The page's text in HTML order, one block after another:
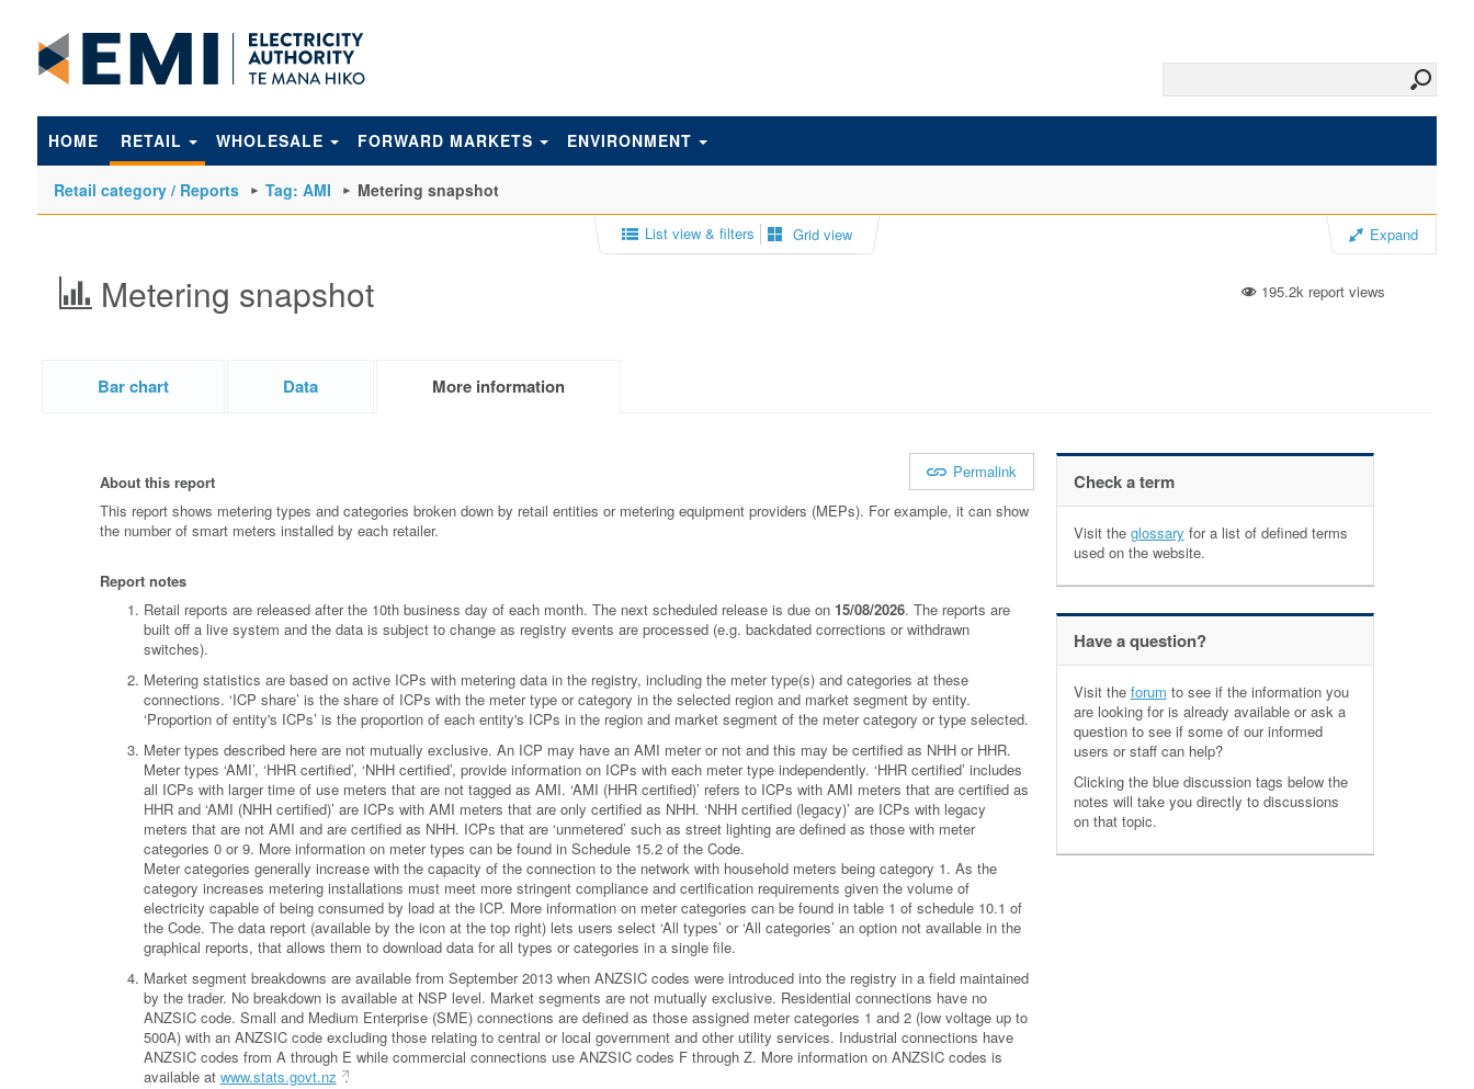
HOME RETAIL WHOLESALE FORWARD MARKETS ENVIRONMENT
Retail category / Reports Tag: AMI Metering snapshot
Grid view
List view & filters Expand
Metering snapshot 195.2k report views
Bar chart Data More information
Permalink
About this report
This report shows metering types and categories broken down by retail entities or metering equipment providers (MEPs). For example, it can show
the number of smart meters installed by each retailer.
Report notes
Retail reports are released after the 10th business day of each month. The next scheduled release is due on 15/08/2026. The reports are
built off a live system and the data is subject to change as registry events are processed (e.g. backdated corrections or withdrawn
switches).
Metering statistics are based on active ICPs with metering data in the registry, including the meter type(s) and categories at these
connections. ‘ICP share’ is the share of ICPs with the meter type or category in the selected region and market segment by entity.
‘Proportion of entity's ICPs’ is the proportion of each entity's ICPs in the region and market segment of the meter category or type selected.
Meter types described here are not mutually exclusive. An ICP may have an AMI meter or not and this may be certified as NHH or HHR.
Meter types ‘AMI’, ‘HHR certified’, ‘NHH certified’, provide information on ICPs with each meter type independently. ‘HHR certified’ includes
all ICPs with larger time of use meters that are not tagged as AMI. ‘AMI (HHR certified)’ refers to ICPs with AMI meters that are certified as
HHR and ‘AMI (NHH certified)’ are ICPs with AMI meters that are only certified as NHH. ‘NHH certified (legacy)’ are ICPs with legacy
meters that are not AMI and are certified as NHH. ICPs that are ‘unmetered’ such as street lighting are defined as those with meter
categories 0 or 9. More information on meter types can be found in Schedule 15.2 of the Code.
Meter categories generally increase with the capacity of the connection to the network with household meters being category 1. As the
category increases metering installations must meet more stringent compliance and certification requirements given the volume of
electricity capable of being consumed by load at the ICP. More information on meter categories can be found in table 1 of schedule 10.1 of
the Code. The data report (available by the icon at the top right) lets users select ‘All types’ or ‘All categories’ an option not available in the
graphical reports, that allows them to download data for all types or categories in a single file.
Market segment breakdowns are available from September 2013 when ANZSIC codes were introduced into the registry in a field maintained
by the trader. No breakdown is available at NSP level. Market segments are not mutually exclusive. Residential connections have no
ANZSIC code. Small and Medium Enterprise (SME) connections are defined as those assigned meter categories 1 and 2 (low voltage up to
500A) with an ANZSIC code excluding those relating to central or local government and other utility services. Industrial connections have
ANZSIC codes from A through E while commercial connections use ANZSIC codes F through Z. More information on ANZSIC codes is
available at www.stats.govt.nz .
Check a term
Visit the glossary for a list of defined terms
used on the website.
Have a question?
Visit the forum to see if the information you
are looking for is already available or ask a
question to see if some of our informed
users or staff can help?
Clicking the blue discussion tags below the
notes will take you directly to discussions
on that topic.